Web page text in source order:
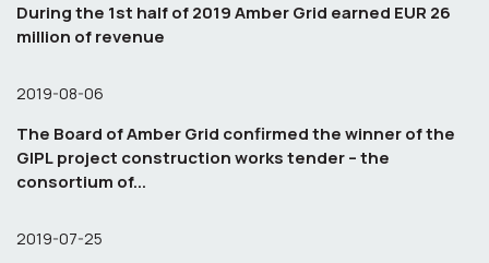
During the 1st half of 2019 Amber Grid earned EUR 26
million of revenue
2019-08-06
The Board of Amber Grid confirmed the winner of the
GIPL project construction works tender – the
consortium of...
2019-07-25